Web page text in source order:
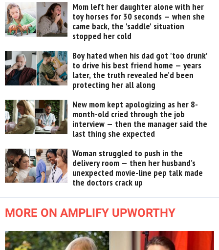
Mom left her daughter alone with her
toy horses for 30 seconds — when she
came back, the 'saddle' situation
stopped her cold
Boy hated when his dad got 'too drunk'
to drive his best friend home — years
later, the truth revealed he’d been
protecting her all along
New mom kept apologizing as her 8-
month-old cried through the job
interview — then the manager said the
last thing she expected
Woman struggled to push in the
delivery room — then her husband’s
unexpected movie-line pep talk made
the doctors crack up
MORE ON AMPLIFY UPWORTHY